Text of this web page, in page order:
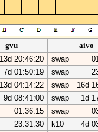
gvu
aivo
13d 20:46:20 swap
7d 01:50:19 swap
13d 04:14:22 swap
16d
9d 08:41:00 swap
1d
01:36:15 swap
23:31:30 k10
4d